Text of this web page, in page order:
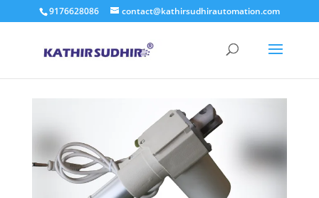
9176628086 contact@kathirsudhirautomation.com